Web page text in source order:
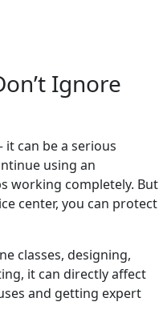
Ignore
can be a serious
using an
working completely. But
center, you can protect
classes, designing,
it can directly affect
and getting expert